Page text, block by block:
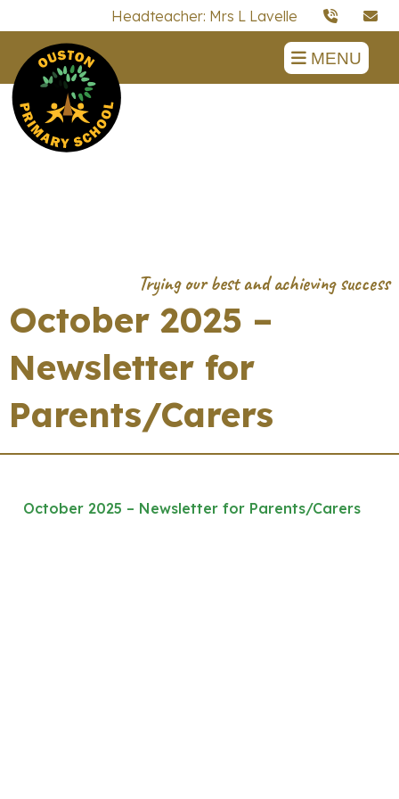
Headteacher: Mrs L Lavelle
MENU
October 2025 –
Newsletter for
Parents/Carers
October 2025 – Newsletter for Parents/Carers